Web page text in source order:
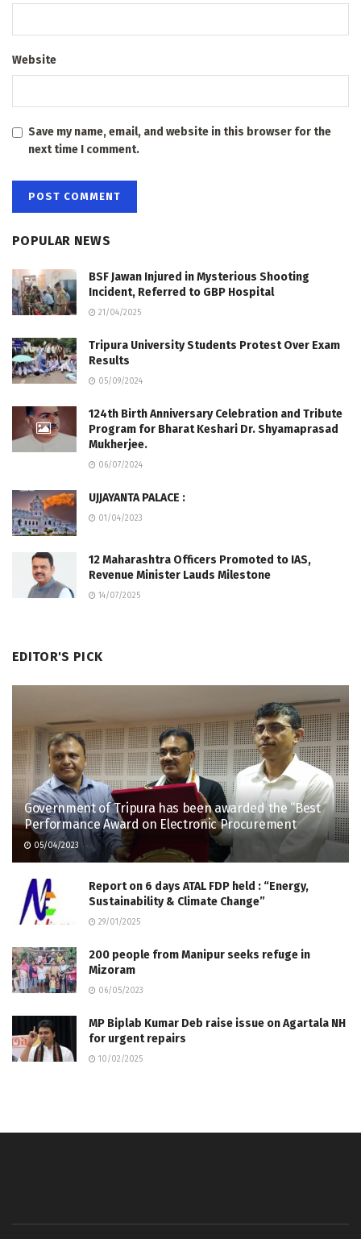
Website
Save my name, email, and website in this browser for the
next time I comment.
POPULAR NEWS
BSF Jawan Injured in Mysterious Shooting
Incident, Referred to GBP Hospital
21/04/2025
Tripura University Students Protest Over Exam
Results
05/09/2024
124th Birth Anniversary Celebration and Tribute
Program for Bharat Keshari Dr. Shyamaprasad
Mukherjee.
06/07/2024
UJJAYANTA PALACE :
01/04/2023
12 Maharashtra Officers Promoted to IAS,
Revenue Minister Lauds Milestone
14/07/2025
EDITOR'S PICK
Government of Tripura has been awarded the “Best
Performance Award on Electronic Procurement
05/04/2023
Report on 6 days ATAL FDP held : “Energy,
Sustainability & Climate Change”
29/01/2025
200 people from Manipur seeks refuge in
Mizoram
06/05/2023
MP Biplab Kumar Deb raise issue on Agartala NH
for urgent repairs
10/02/2025